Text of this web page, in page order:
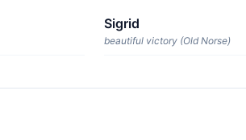
Sigrid
beautiful victory (Old Norse)